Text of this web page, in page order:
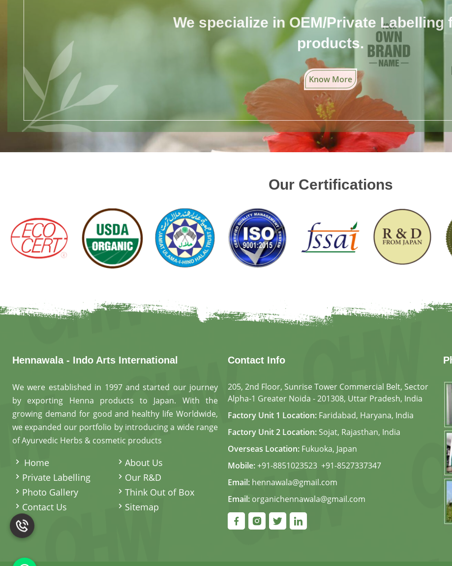
We specialize in OEM/Private Labelling
products.
Know More
Our Certifications
Hennawala - Indo Arts International
We were established in 1997 and started our journey
by exporting Henna products to Japan. With the
growing demand for good and healthy life Worldwide,
we expanded our portfolio by introducing a wide range
of Ayurvedic Herbs & cosmetic products
Home
About Us
Private Labelling
Our R&D
Photo Gallery
Think Out of Box
Contact Us
Sitemap
Contact Info
205, 2nd Floor, Sunrise Tower Commercial Belt, Sector
Alpha-1 Greater Noida - 201308, Uttar Pradesh, India
Factory Unit 1 Location: Faridabad, Haryana, India
Factory Unit 2 Location: Sojat, Rajasthan, India
Overseas Location: Fukuoka, Japan
Mobile:+91-8851023523, +91-8527337347
Email: hennawala@gmail.com
Email: organichennawala@gmail.com